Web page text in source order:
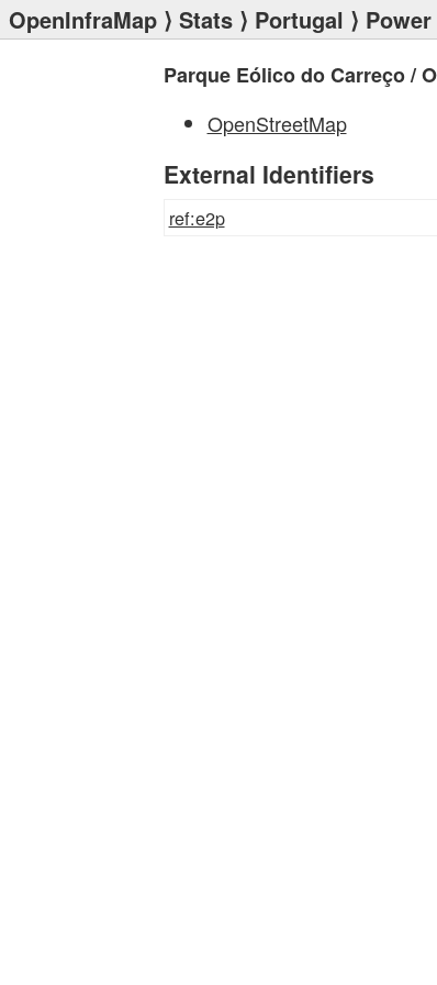
OpenInfraMap ⟩ Stats ⟩ Portugal ⟩
Parque Eólico do Carreço /
OpenStreetMap
External Identifiers
ref:e2p